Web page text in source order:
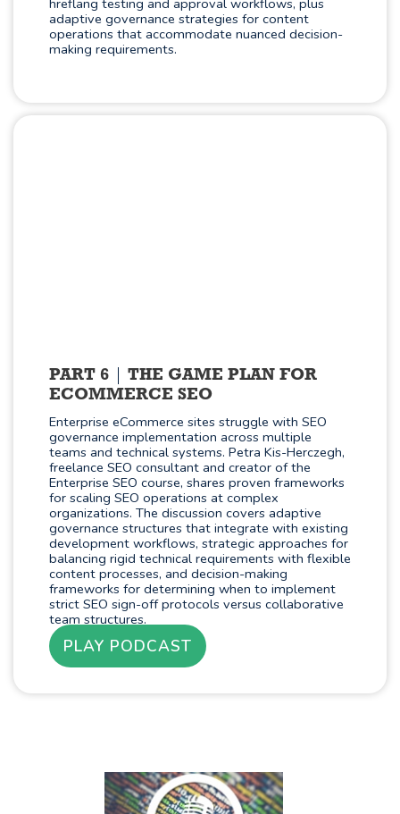
hreflang testing and approval workflows, plus
adaptive governance strategies for content
operations that accommodate nuanced decision-
making requirements.
PART 6
THE GAME PLAN FOR
ECOMMERCE SEO
Enterprise eCommerce sites struggle with SEO
governance implementation across multiple
teams and technical systems. Petra Kis-Herczegh,
freelance SEO consultant and creator of the
Enterprise SEO course, shares proven frameworks
for scaling SEO operations at complex
organizations. The discussion covers adaptive
governance structures that integrate with existing
development workflows, strategic approaches for
balancing rigid technical requirements with flexible
content processes, and decision-making
frameworks for determining when to implement
strict SEO sign-off protocols versus collaborative
team structures.
PLAY PODCAST